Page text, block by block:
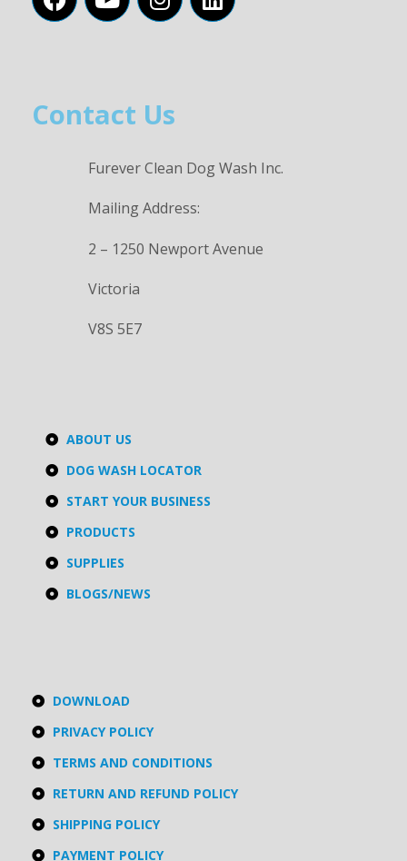
Contact Us
Furever Clean Dog Wash Inc.
Mailing Address:
2 – 1250 Newport Avenue
Victoria
V8S 5E7
ABOUT US
DOG WASH LOCATOR
START YOUR BUSINESS
PRODUCTS
SUPPLIES
BLOGS/NEWS
DOWNLOAD
PRIVACY POLICY
TERMS AND CONDITIONS
RETURN AND REFUND POLICY
SHIPPING POLICY
PAYMENT POLICY